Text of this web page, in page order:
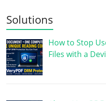
Solutions
How to Stop
Files with a